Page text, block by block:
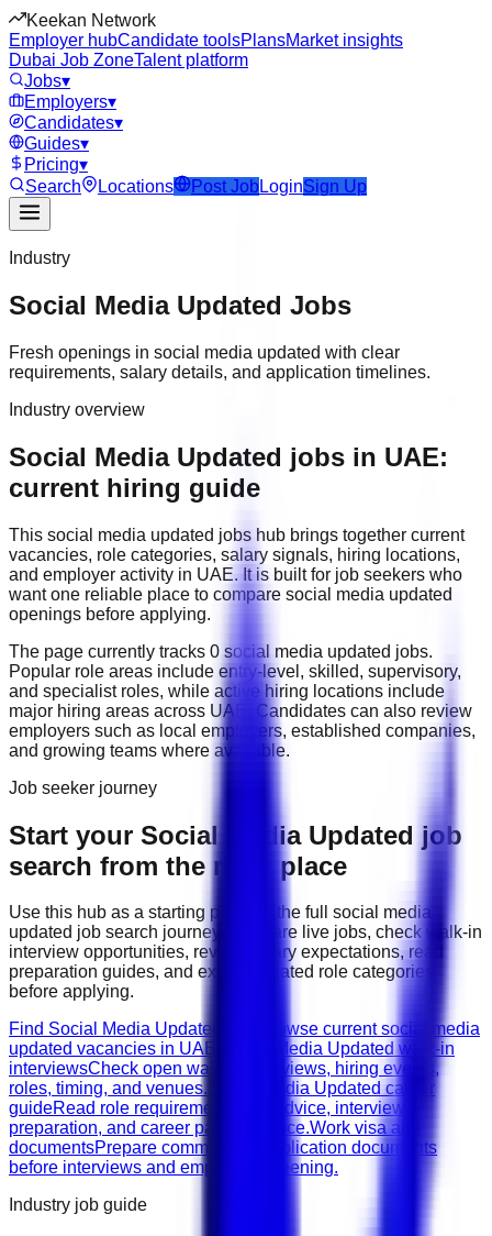
Keekan Network
Employer hubCandidate toolsPlansMarket insights
Dubai Job ZoneTalent platform
Jobs▾
Employers▾
Candidates▾
Guides▾
Pricing▾
Search
Locations Post Job LoginSign Up
Industry
Social Media Updated Jobs
Fresh openings in social media updated with clear
requirements, salary details, and application timelines.
Industry overview
Social Media Updated jobs in UAE:
current hiring guide
This social media updated jobs hub brings together current
vacancies, role categories, salary signals, hiring locations,
and employer activity in UAE. It is built for job seekers who
want one reliable place to compare social media updated
openings before applying.
The page currently tracks 0 social media updated jobs.
Popular role areas include entry-level, skilled, supervisory,
and specialist roles, while active hiring locations include
major hiring areas across UAE
. Candidates can also review
employers such as local employers, established companies,
and growing teams where available.
Job seeker journey
Start your Social Media Updated job
search from the right place
Use this hub as a starting point for the full social media
updated job search journey: compare live jobs, check walk-in
interview opportunities, review salary expectations, read
preparation guides, and explore related role categories
before applying.
Find Social Media Updated jobs
Browse current social media
updated vacancies in UAE.
Social Media Updated walk-in
interviewsCheck open walk-in interviews, hiring events,
roles, timing, and venues. Social Media Updated career
guideRead role requirements, CV advice, interview
preparation, and career path guidance.Work visa and
documentsPrepare common job application documents
before interviews and employer screening.
Industry job guide